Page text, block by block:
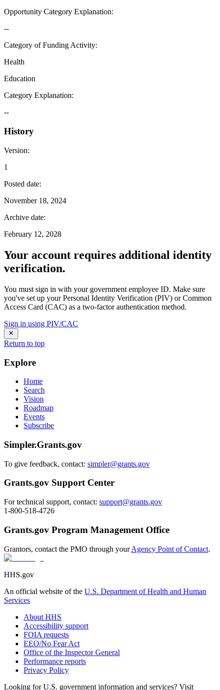
Opportunity Category Explanation:
--
Category of Funding Activity:
Health
Education
Category Explanation:
--
History
Version:
1
Posted date:
November 18, 2024
Archive date:
February 12, 2028
Your account requires additional identity
verification.
You must sign in with your government employee ID. Make sure
you've set up your Personal Identity Verification (PIV) or Common
Access Card (CAC) as a two-factor authentication method.
Sign in using PIV/CAC
Return to top
Explore
Home
Search
Vision
Roadmap
Events
Subscribe
Simpler.Grants.gov
To give feedback, contact: simpler@grants.gov
Grants.gov Support Center
For technical support, contact: support@grants.gov
1-800-518-4726
Grants.gov Program Management Office
Grantors, contact the PMO through yourAgency Point of Contact.
HHS.gov
An official website of the U.S. Department of Health and Human
Services
About HHS
Accessibility support
FOIA requests
EEO/No Fear Act
Office of the Inspector General
Performance reports
Privacy Policy
Looking for U.S. government information and services? Visit